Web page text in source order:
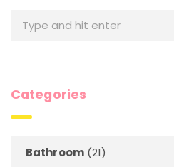
Categories
Bathroom(21)